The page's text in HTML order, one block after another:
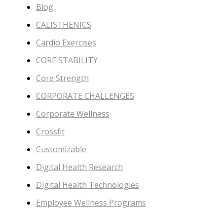
Blog
CALISTHENICS
Cardio Exercises
CORE STABILITY
Core Strength
CORPORATE CHALLENGES
Corporate Wellness
Crossfit
Customizable
Digital Health Research
Digital Health Technologies
Employee Wellness Programs